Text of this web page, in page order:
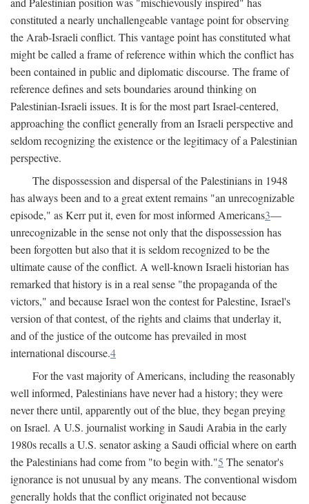
constituted a nearly unchallengeable vantage point for observing
the Arab-Israeli conflict. This vantage point has constituted what
might be called a frame of reference within which the conflict has
been contained in public and diplomatic discourse. The frame of
reference defines and sets boundaries around thinking on
Palestinian-Israeli issues. It is for the most part Israel-centered,
approaching the conflict generally from an Israeli perspective and
seldom recognizing the existence or the legitimacy of a Palestinian
perspective.
The dispossession and dispersal of the Palestinians in 1948
has always been and to a great extent remains "an unrecognizable
episode," as Kerr put it, even for most informed Americans3—
unrecognizable in the sense not only that the dispossession has
been forgotten but also that it is seldom recognized to be the
ultimate cause of the conflict. A well-known Israeli historian has
remarked that history is in a real sense "the propaganda of the
victors," and because Israel won the contest for Palestine, Israel's
version of that contest, of the rights and claims that underlay it,
and of the justice of the outcome has prevailed in most
international discourse.4
For the vast majority of Americans, including the reasonably
well informed, Palestinians have never had a history; they were
never there until, apparently out of the blue, they began preying
on Israel. A U.S. journalist working in Saudi Arabia in the early
1980s recalls a U.S. senator asking a Saudi official where on earth
the Palestinians had come from "to begin with."5 The senator's
ignorance is not unusual by any means. The conventional wisdom
generally holds that the conflict originated not because